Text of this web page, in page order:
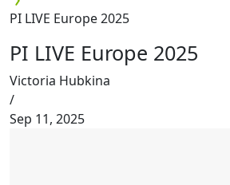
PI LIVE Europe 2025
PI LIVE Europe 2025
Victoria Hubkina
/
Sep 11, 2025